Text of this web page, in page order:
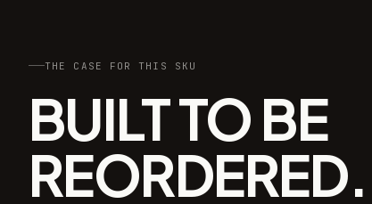
THE CASE FOR THIS SKU
BUILT TO BE
REORDERED.